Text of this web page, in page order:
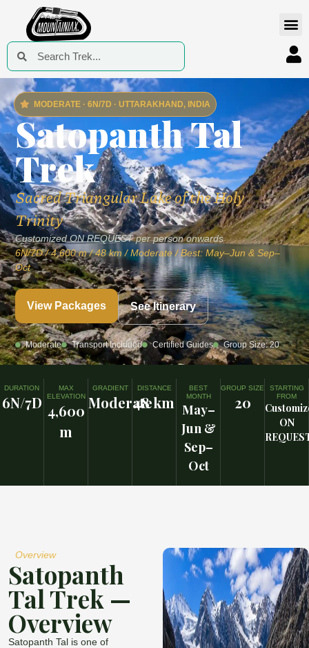
MODERATE · 6N/7D · UTTARAKHAND, INDIA
Satopanth Tal
Trek
Sacred Triangular Lake of the Holy
Trinity
Customized ON REQUEST per person onwards
6N/7D / 4,600 m / 48 km / Moderate / Best: May–Jun & Sep–
Oct
View Packages See Itinerary
Moderate Transport Included Certified Guides Group Size: 20
DURATION
6N/7D
MAX
ELEVATION
4,600
m
GRADIENT
Moderate
DISTANCE
48 km
BEST
MONTH
May–
Jun &
Sep–
Oct
GROUP SIZE
20
STARTING
FROM
ON
Overview
Satopanth
Tal Trek —
Overview
Satopanth Tal is one of